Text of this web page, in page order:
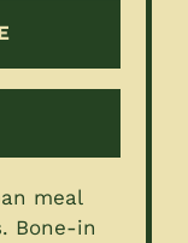
meal
Bone-in